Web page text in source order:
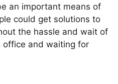
an important means of
could get solutions to
the hassle and wait of
office and waiting for